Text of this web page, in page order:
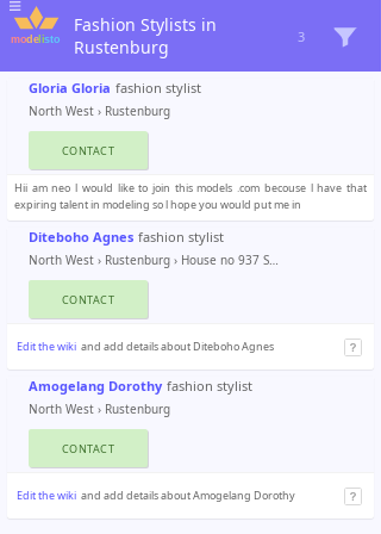
Fashion Stylists in
Rustenburg
3
Gloria Gloria fashion stylist
North West › Rustenburg
CONTACT
Hii am neo l would like to join this models .com becouse l have that
expiring talent in modeling so l hope you would put me in
Diteboho Agnes fashion stylist
North West › Rustenburg › House no 937 Seraleng
CONTACT
Edit the wiki and add details about Diteboho Agnes
Amogelang Dorothy fashion stylist
North West › Rustenburg
CONTACT
Edit the wiki and add details about Amogelang Dorothy